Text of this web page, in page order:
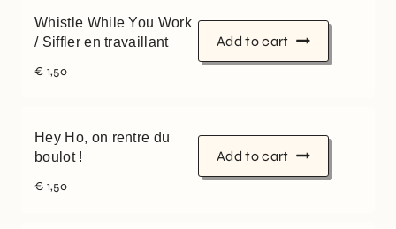
Whistle While You Work
/ Siffler en travaillant
€ 1,50
Add to cart
Hey Ho, on rentre du
boulot !
€ 1,50
Add to cart